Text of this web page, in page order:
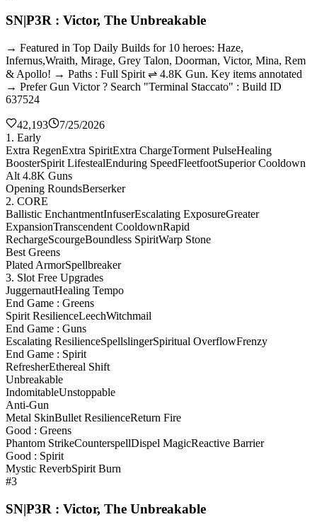
SN|P3R : Victor, The Unbreakable
→ Featured in Top Daily Builds for 10 heroes: Haze,
Infernus,Wraith, Mirage, Grey Talon, Doorman, Victor, Mina, Rem
& Apollo! → Paths : Full Spirit ⇌ 4.8K Gun. Key items annotated
→ Prefer Gun Victor ? Search "Terminal Staccato" : Build ID
637524
42,193
7/25/2026
1. Early
Extra RegenExtra SpiritExtra ChargeTorment PulseHealing
BoosterSpirit LifestealEnduring SpeedFleetfootSuperior Cooldown
Alt 4.8K Guns
Opening RoundsBerserker
2. CORE
Ballistic EnchantmentInfuserEscalating ExposureGreater
ExpansionTranscendent CooldownRapid
RechargeScourgeBoundless SpiritWarp Stone
Best Greens
Plated ArmorSpellbreaker
3. Slot Free Upgrades
JuggernautHealing Tempo
End Game : Greens
Spirit ResilienceLeechWitchmail
End Game : Guns
Escalating ResilienceSpellslingerSpiritual OverflowFrenzy
End Game : Spirit
RefresherEthereal Shift
Unbreakable
IndomitableUnstoppable
Anti-Gun
Metal SkinBullet ResilienceReturn Fire
Good : Greens
Phantom StrikeCounterspellDispel MagicReactive Barrier
Good : Spirit
Mystic ReverbSpirit Burn
#3
SN|P3R : Victor, The Unbreakable